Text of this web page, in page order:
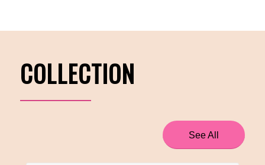
COLLECTION
See All